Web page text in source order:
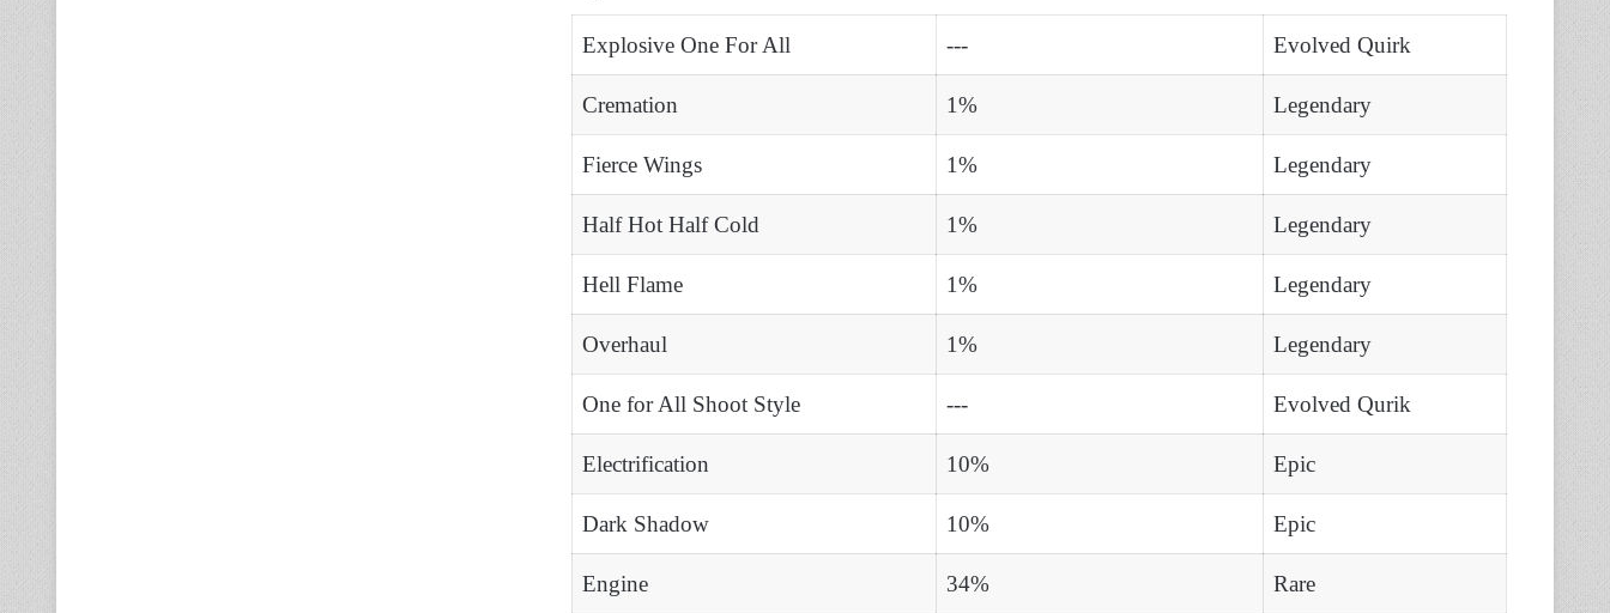
Explosive One For All --- Evolved Quirk
Cremation 1% Legendary
Fierce Wings 1% Legendary
Half Hot Half Cold 1% Legendary
Hell Flame 1% Legendary
Overhaul 1% Legendary
One for All Shoot Style --- Evolved Qurik
Electrification 10% Epic
Dark Shadow 10% Epic
Engine 34% Rare